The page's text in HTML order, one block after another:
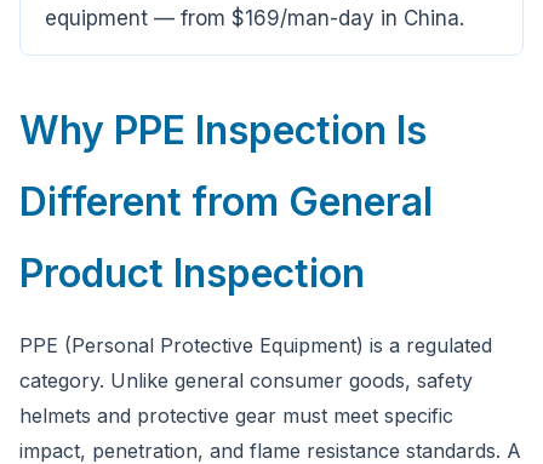
equipment — from $169/man-day in China.
Why PPE Inspection Is
Different from General
Product Inspection
PPE (Personal Protective Equipment) is a regulated
category. Unlike general consumer goods, safety
helmets and protective gear must meet specific
impact, penetration, and flame resistance standards. A